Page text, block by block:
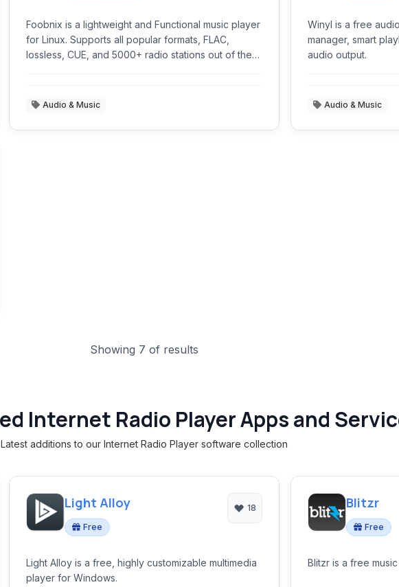
Foobnix is a lightweight and Functional music player
for Linux. Supports all popular formats, FLAC,
lossless, CUE, and 5000+ radio stations out of the
Audio & Music
Winyl is a free
manager, smart
audio output.
Audio & Music
Showing 7 of results
Internet Radio Player Apps and
Latest additions to our Internet Radio Player software collection
Light Alloy
Free
18
Light Alloy is a free, highly customizable multimedia
player for Windows.
Blitzr
Free
Blitzr is a free